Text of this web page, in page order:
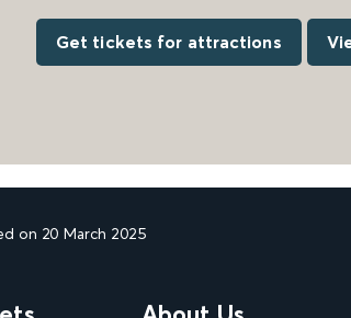
Get tickets for attractions
on 20 March 2025